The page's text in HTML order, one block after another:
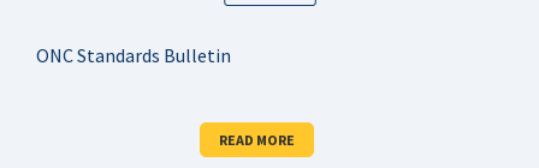
ONC Standards Bulletin
READ MORE